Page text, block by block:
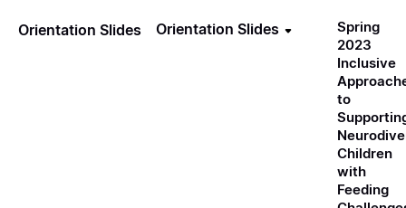
Orientation Slides Orientation Slides
Spring
2023
Inclusive
to
Children
with
Feeding